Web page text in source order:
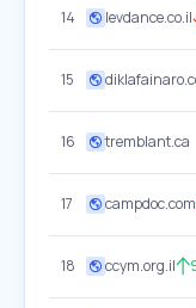
14 levdance.co.il
15
16 tremblant.ca
17 campdoc.com
18 ccym.org.il